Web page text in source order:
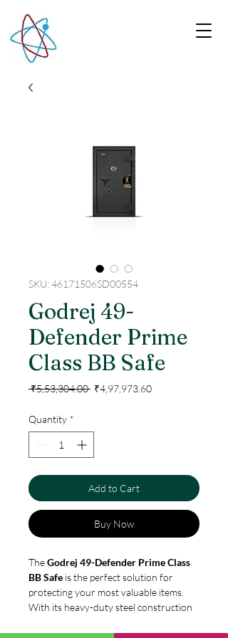
SKU: 46171506SD00554
Godrej 49-
Defender Prime
Class BB Safe
₹5,53,304.00 Regular
₹4,97,973.60Sale
Quantity *
Add to Cart
Buy Now
TheGodrej 49-Defender Prime Class
BB Safe is the perfect solution for
protecting your most valuable items.
With its heavy-duty steel construction